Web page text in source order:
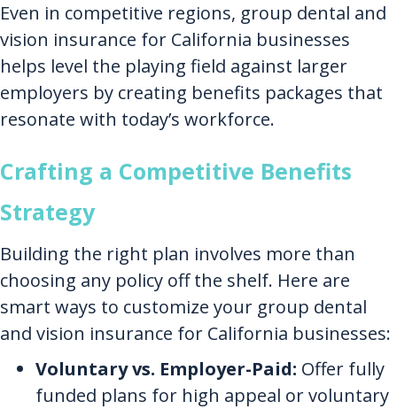
Even in competitive regions, group dental and
vision insurance for California businesses
helps level the playing field against larger
employers by creating benefits packages that
resonate with today’s workforce.
Crafting a Competitive Benefits
Strategy
Building the right plan involves more than
choosing any policy off the shelf. Here are
smart ways to customize your group dental
and vision insurance for California businesses:
Voluntary vs. Employer-Paid: Offer fully
funded plans for high appeal or voluntary